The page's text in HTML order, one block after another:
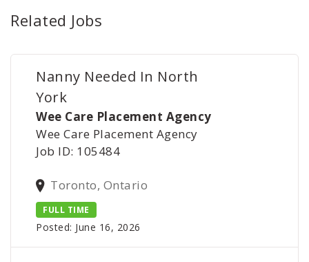
Related Jobs
Nanny Needed In North
York
Wee Care Placement Agency
Wee Care Placement Agency
Job ID: 105484
Toronto, Ontario
FULL TIME
Posted: June 16, 2026